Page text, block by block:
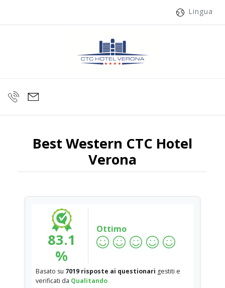
Lingua
Best Western CTC Hotel
Verona
83.1
%
Ottimo
Basato su 7019 risposte ai questionari gestiti e
verificati da Qualitando